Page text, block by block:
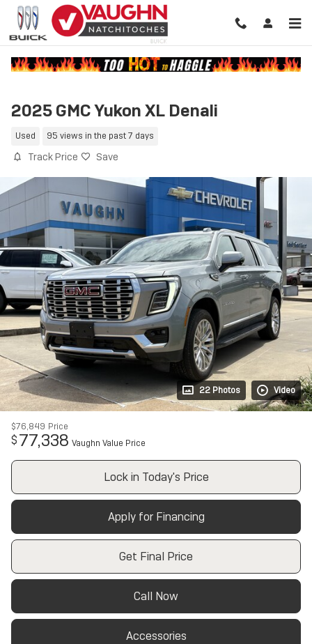
Skip to main content
2025 GMC Yukon XL Denali
Used 95 views in the past 7 days
Track Price Save
22 Photos Video
$76,849 Price
$77,338 Vaughn Value Price
Lock in Today's Price
Apply for Financing
Get Final Price
Call Now
Accessories